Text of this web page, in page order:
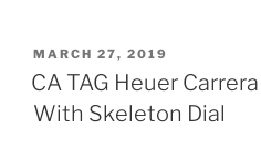
POSTED
ON
MARCH 27, 2019
CA TAG Heuer
With Skeleton Dial